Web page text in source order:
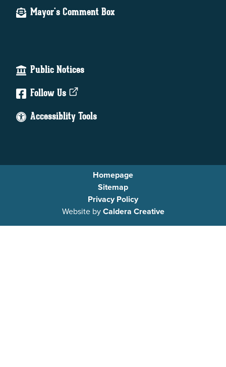
Mayor's Comment Box
Public Notices
Follow Us
Accessiblity Tools
Homepage
Sitemap
Privacy Policy
Website byCaldera Creative